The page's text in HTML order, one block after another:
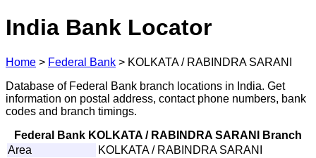
India Bank Locator
Home > Federal Bank > KOLKATA / RABINDRA SARANI
Database of Federal Bank branch locations in India. Get
information on postal address, contact phone numbers, bank
codes and branch timings.
Federal Bank KOLKATA / RABINDRA SARANI Branch
Area
KOLKATA / RABINDRA SARANI